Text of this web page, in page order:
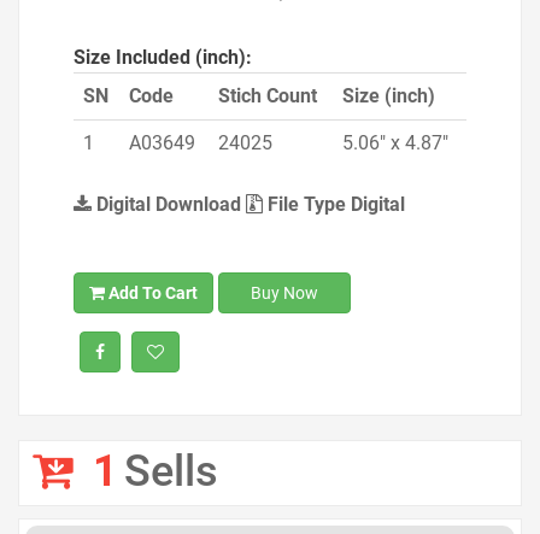
Size Included (inch):
SN
Code Stich Count Size (inch)
1 A03649 24025 5.06" x 4.87"
Digital Download File Type Digital
Add To Cart Buy Now
1 Sells